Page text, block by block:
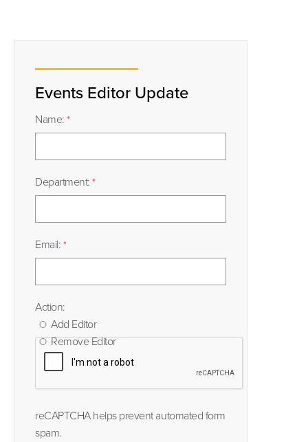
Events Editor Update
Name:
Department:
Email:
Action:
Add Editor
Remove Editor
reCAPTCHA helps prevent automated form
spam.